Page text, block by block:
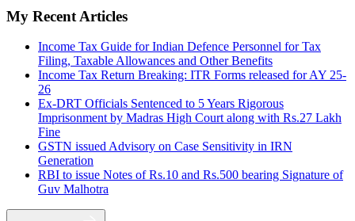
My Recent Articles
Income Tax Guide for Indian Defence Personnel for Tax
Filing, Taxable Allowances and Other Benefits
Income Tax Return Breaking: ITR Forms released for AY 25-
26
Ex-DRT Officials Sentenced to 5 Years Rigorous
Imprisonment by Madras High Court along with Rs.27 Lakh
Fine
GSTN issued Advisory on Case Sensitivity in IRN
Generation
RBI to issue Notes of Rs.10 and Rs.500 bearing Signature of
Guv Malhotra